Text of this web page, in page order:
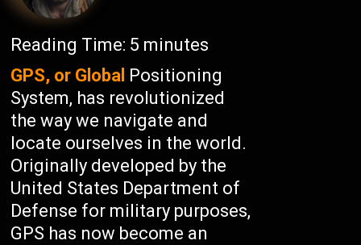
Reading Time: 5 minutes
GPS, or Global Positioning
System, has revolutionized
the way we navigate and
locate ourselves in the world.
Originally developed by the
United States Department of
Defense for military purposes,
GPS has now become an